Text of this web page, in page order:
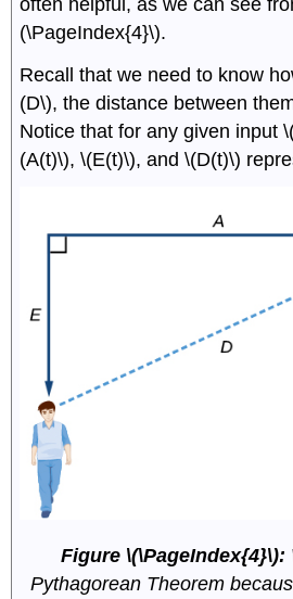
(\PageIndex{4}\).
Recall that we need to know
(D\), the distance between
Notice that for any given input
(A(t)\), \(E(t)\), and \(D(t)\)
Figure \(\PageIndex{4}\):
Pythagorean Theorem